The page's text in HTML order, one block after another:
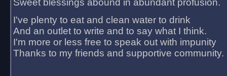
Sweet blessings abound in abundant profusion.
I've plenty to eat and clean water to drink
And an outlet to write and to say what I think.
I'm more or less free to speak out with impunity
Thanks to my friends and supportive community.